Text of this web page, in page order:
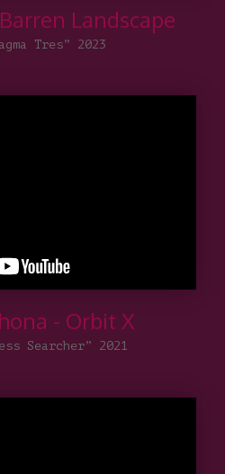
Landscape
Tres” 2023
- Orbit X
Searcher” 2021